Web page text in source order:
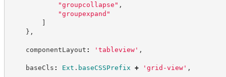
"groupcollapse " ,
"groupexpand "
]
} ,
componentLayout : ' tableview' ,
baseCls : Ext . baseCSSPrefix + ' grid-view' ,